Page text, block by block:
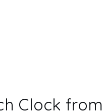
Clock from